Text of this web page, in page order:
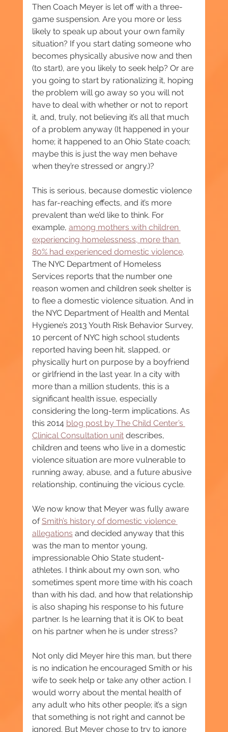
Then Coach Meyer is let off with a three-
game suspension. Are you more or less
likely to speak up about your own family
situation? If you start dating someone who
becomes physically abusive now and then
(to start), are you likely to seek help? Or are
you going to start by rationalizing it, hoping
the problem will go away so you will not
have to deal with whether or not to report
it, and, truly, not believing it’s all that much
of a problem anyway (It happened in your
home; it happened to an Ohio State coach;
maybe this is just the way men behave
when they’re stressed or angry.)?
This is serious, because domestic violence
has far-reaching effects, and it’s more
prevalent than we’d like to think. For
example, among mothers with children
experiencing homelessness, more than
80% had experienced domestic violence.
The NYC Department of Homeless
Services reports that the number one
reason women and children seek shelter is
to flee a domestic violence situation. And in
the NYC Department of Health and Mental
Hygiene’s 2013 Youth Risk Behavior Survey,
10 percent of NYC high school students
reported having been hit, slapped, or
physically hurt on purpose by a boyfriend
or girlfriend in the last year. In a city with
more than a million students, this is a
significant health issue, especially
considering the long-term implications. As
this 2014 blog post by The Child Center’s
Clinical Consultation unit describes,
children and teens who live in a domestic
violence situation are more vulnerable to
running away, abuse, and a future abusive
relationship, continuing the vicious cycle.
We now know that Meyer was fully aware
of Smith’s history of domestic violence
allegations and decided anyway that this
was the man to mentor young,
impressionable Ohio State student-
athletes. I think about my own son, who
sometimes spent more time with his coach
than with his dad, and how that relationship
is also shaping his response to his future
partner. Is he learning that it is OK to beat
on his partner when he is under stress?
Not only did Meyer hire this man, but there
is no indication he encouraged Smith or his
wife to seek help or take any other action. I
would worry about the mental health of
any adult who hits other people; it’s a sign
that something is not right and cannot be
ignored. But Meyer chose to try to ignore